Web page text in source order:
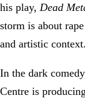
his play, Dead
storm is about
and artistic
In the dark
Centre is